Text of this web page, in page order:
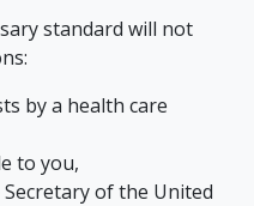
standard will not
by a health care
to you,
of the United